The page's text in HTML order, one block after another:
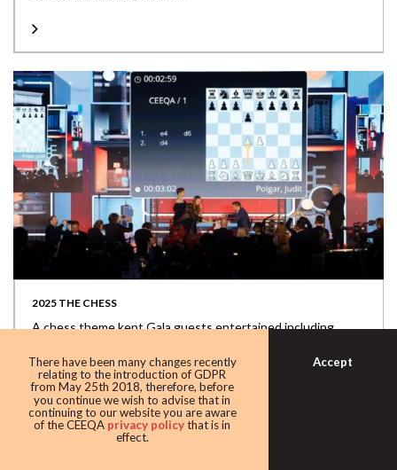
2025 THE CHESS
A chess theme kept Gala guests entertained including
There have been many changes recently
relating to the introduction of GDPR
from May 25th 2018, therefore, before
you continue we wish to advise that in
continuing to our website you are aware
of the CEEQA privacy policythat is in
effect.
Accept